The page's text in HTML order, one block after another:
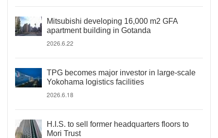
Mitsubishi developing 16,000 m2 GFA
apartment building in Gotanda
2026.6.22
TPG becomes major investor in large-scale
Yokohama logistics facilities
2026.6.18
H.I.S. to sell former headquarters floors to
Mori Trust